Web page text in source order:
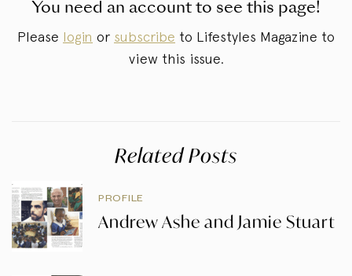
You need an account to see this page!
Please login or subscribe to Lifestyles Magazine to
view this issue.
Related Posts
PROFILE
Andrew Ashe and Jamie Stuart